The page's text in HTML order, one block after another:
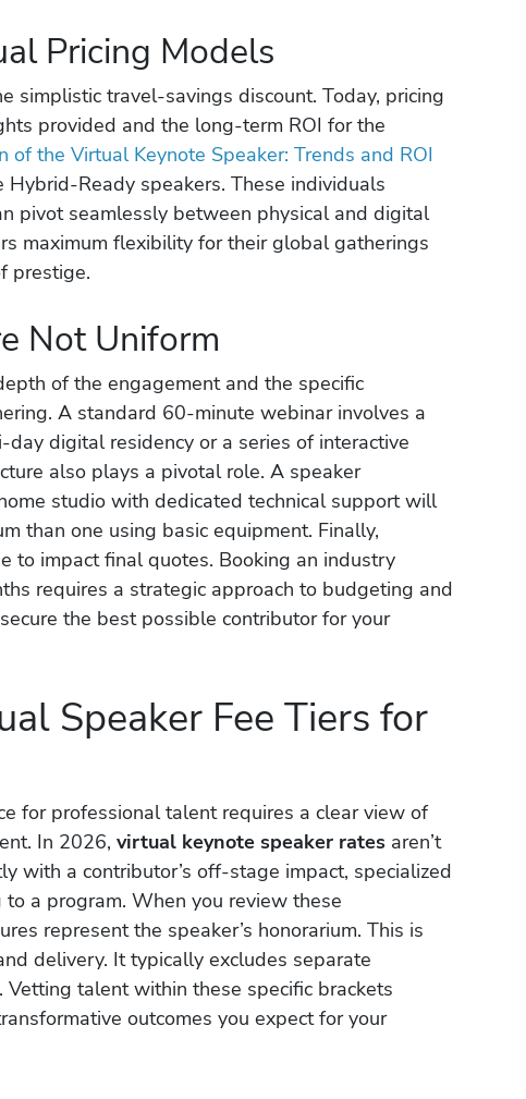
Pricing Models
simplistic travel-savings discount. Today, pricing
provided and the long-term ROI for the
of the Virtual Keynote Speaker: Trends and ROI
Ready speakers. These individuals
pivot seamlessly between physical and digital
maximum flexibility for their global gatherings
prestige.
Not Uniform
of the engagement and the specific
A standard 60-minute webinar involves a
digital residency or a series of interactive
also plays a pivotal role. A speaker
studio with dedicated technical support will
than one using basic equipment. Finally,
to impact final quotes. Booking an industry
requires a strategic approach to budgeting and
the best possible contributor for your
Speaker Fee Tiers for
for professional talent requires a clear view of
In 2026, virtual keynote speaker rates aren’t
with a contributor’s off-stage impact, specialized
a program. When you review these
represent the speaker’s honorarium. This is
delivery. It typically excludes separate
Vetting talent within these specific brackets
outcomes you expect for your